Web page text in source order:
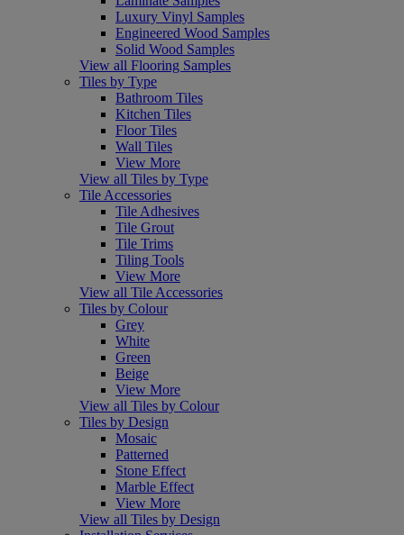
Luxury Vinyl Samples
Engineered Wood Samples
Solid Wood Samples
View all Flooring Samples
Tiles by Type
Bathroom Tiles
Kitchen Tiles
Floor Tiles
Wall Tiles
View More
View all Tiles by Type
Tile Accessories
Tile Adhesives
Tile Grout
Tile Trims
Tiling Tools
View More
View all Tile Accessories
Tiles by Colour
Grey
White
Green
Beige
View More
View all Tiles by Colour
Tiles by Design
Mosaic
Patterned
Stone Effect
Marble Effect
View More
View all Tiles by Design